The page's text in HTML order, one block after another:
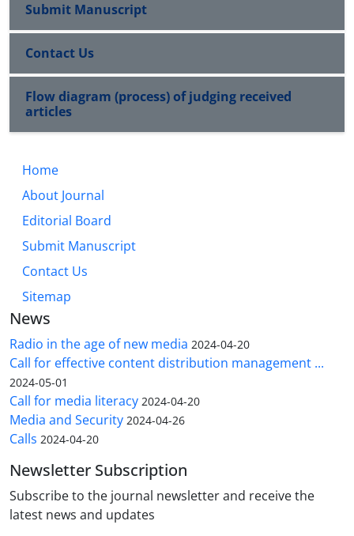
Submit Manuscript
Contact Us
Flow diagram (process) of judging received
articles
Home
About Journal
Editorial Board
Submit Manuscript
Contact Us
Sitemap
News
Radio in the age of new media 2024-04-20
Call for effective content distribution management ...
2024-05-01
Call for media literacy 2024-04-20
Media and Security 2024-04-26
Calls 2024-04-20
Newsletter Subscription
Subscribe to the journal newsletter and receive the
latest news and updates